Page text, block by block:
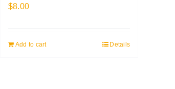
$8.00
Add to cart Details